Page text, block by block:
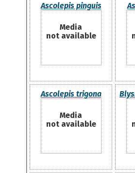
Ascolepis pinguis
Media
not available
Ascolepis trigona
Media
not available